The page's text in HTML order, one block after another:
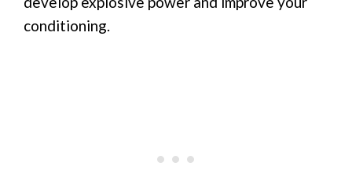
conditioning.